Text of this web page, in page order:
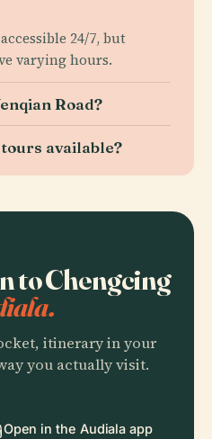
24/7, but
varying hours.
Road?
available?
to Chengcing
itinerary in your
you actually visit.
Open in the Audiala app